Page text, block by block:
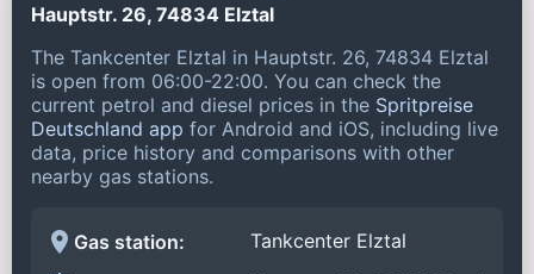
Hauptstr. 26, 74834 Elztal
The Tankcenter Elztal in Hauptstr. 26, 74834 Elztal
is open from 06:00-22:00. You can check the
current petrol and diesel prices in the Spritpreise
Deutschland app for Android and iOS, including live
data, price history and comparisons with other
nearby gas stations.
Gas station:
Tankcenter Elztal